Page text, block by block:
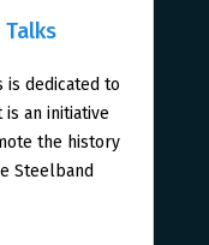
is dedicated to
is an initiative
the history
Steelband